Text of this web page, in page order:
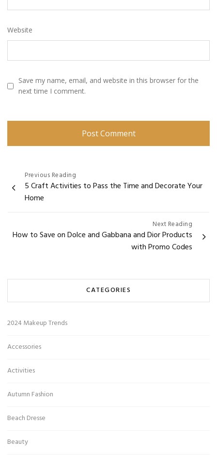
Website
Save my name, email, and website in this browser for the
next time I comment.
navigation
Previous Reading
5 Craft Activities to Pass the Time and Decorate Your
Home
Next Reading
How to Save on Dolce and Gabbana and Dior Products
with Promo Codes
CATEGORIES
2024 Makeup Trends
Accessories
Activities
Autumn Fashion
Beach Dresse
Beauty